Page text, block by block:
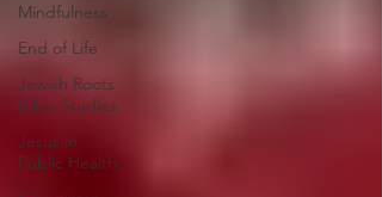
Mindfulness
End of Life
Jewish Roots
Bible Studies
Jesus in
Public Health